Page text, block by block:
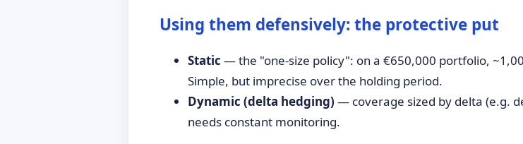
Using them defensively: the protective put
Static — the "one-size policy": on a €650,000 portfolio,
Simple, but imprecise over the holding period.
Dynamic (delta hedging) — coverage sized by delta (e.g.
needs constant monitoring.